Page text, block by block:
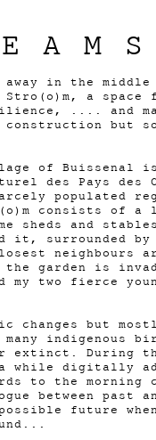
in the middle
a space
.... and
construction but
of Buissenal
des Pays
populated
consists of
sheds and
it, surrounded by
neighbours
garden is
my two fierce
changes but
indigenous
extinct. During
while digitally
to the morning
between past
future